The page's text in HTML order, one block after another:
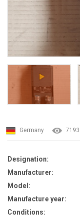
Germany 7193
Designation:
Manufacturer:
Model:
Manufacture year:
Conditions: